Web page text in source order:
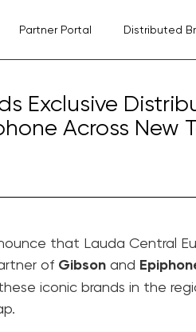
Partner Portal Distributed
Exclusive
Across New
that Lauda Central
of Gibson and
iconic brands in the